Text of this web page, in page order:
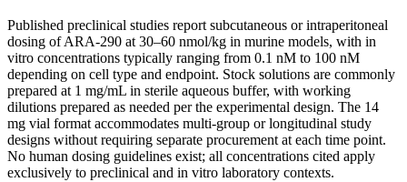
Published preclinical studies report subcutaneous or intraperitoneal
dosing of ARA-290 at 30–60 nmol/kg in murine models, with in
vitro concentrations typically ranging from 0.1 nM to 100 nM
depending on cell type and endpoint. Stock solutions are commonly
prepared at 1 mg/mL in sterile aqueous buffer, with working
dilutions prepared as needed per the experimental design. The 14
mg vial format accommodates multi-group or longitudinal study
designs without requiring separate procurement at each time point.
No human dosing guidelines exist; all concentrations cited apply
exclusively to preclinical and in vitro laboratory contexts.